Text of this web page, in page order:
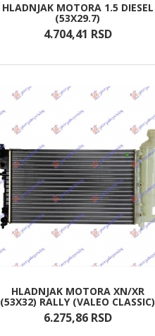
HLADNJAK MOTORA 1.5 DIESEL
(53X29.7)
4.704,41 RSD
HLADNJAK MOTORA XN/XR
(53X32) RALLY (VALEO CLASSIC)
6.275,86 RSD